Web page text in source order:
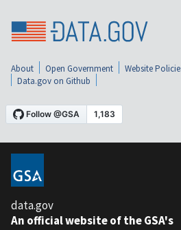
About Open Government Website
Data.gov on Github
data.gov
An official website of the GSA's